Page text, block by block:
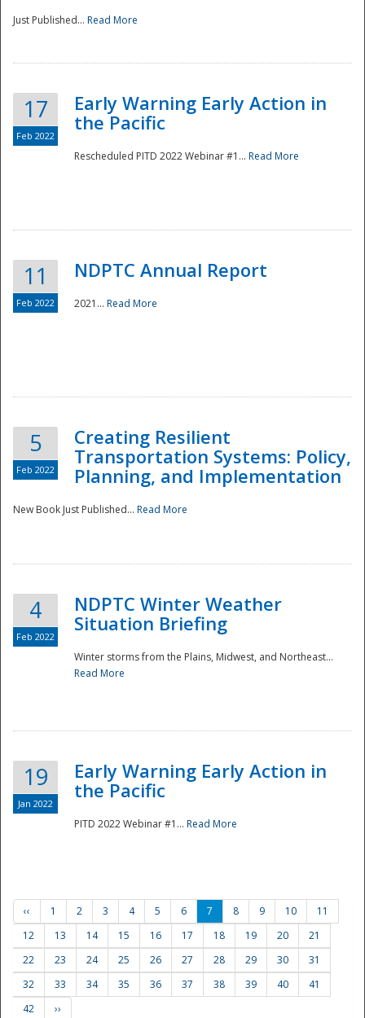
Disaster
Just Published... Read More
17
Feb 2022
Early Warning Early Action in
the Pacific
Rescheduled PITD 2022 Webinar #1... Read More
11
Feb 2022
NDPTC Annual Report
2021... Read More
5
Feb 2022
Creating Resilient
Transportation Systems: Policy,
Planning, and Implementation
New Book Just Published... Read More
4
Feb 2022
NDPTC Winter Weather
Situation Briefing
Winter storms from the Plains, Midwest, and Northeast...
Read More
19
Jan 2022
Early Warning Early Action in
the Pacific
PITD 2022 Webinar #1... Read More
‹‹ 1 2 3 4 5 6 7 8 9 10
11
12
13 14 15 16 17 18 19 20
21
22
23 24 25 26 27 28 29 30
31
32
33 34 35 36 37 38 39 40
41
42
››